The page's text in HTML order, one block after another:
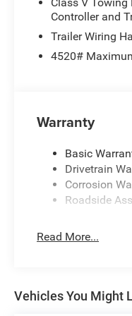
Footwell
Glove Box
Black
Exterior
Auto Power-
Forward and
Rear Dome
Mirror
LED Bed
MOPAR
Global
Controller and
Trailer Wiring
4520#
Warranty
Basic
Drivetrain
Corrosion
Roadside
Read More...
Vehicles You Might